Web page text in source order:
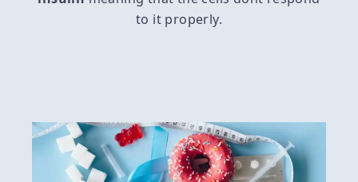
to it properly.